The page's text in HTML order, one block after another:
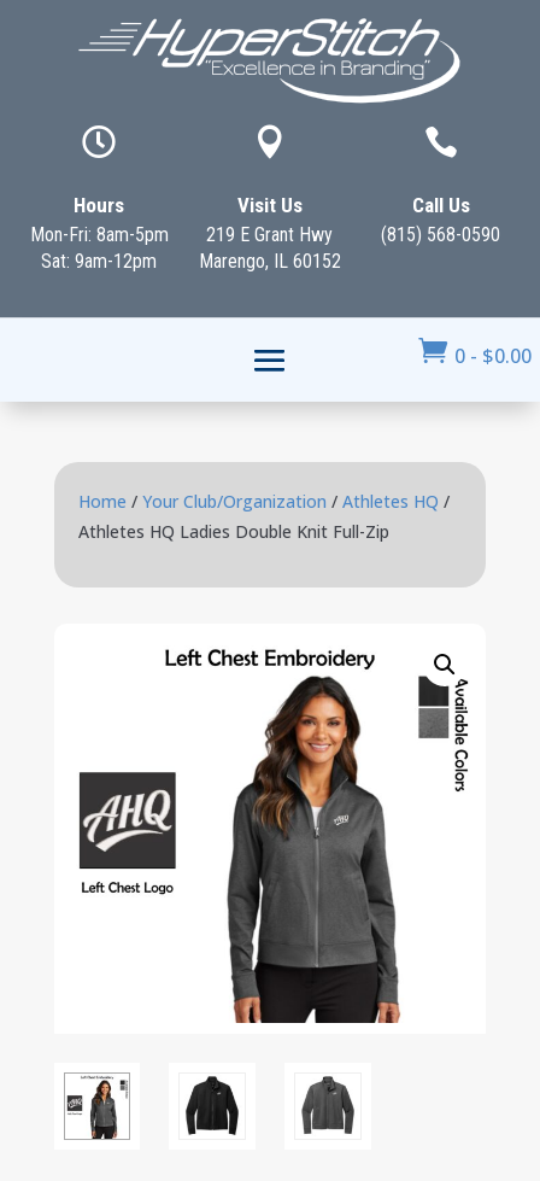

Hours
Mon-Fri: 8am-5pm
Sat: 9am-12pm

Visit Us
219 E Grant Hwy
Marengo, IL 60152

Call Us
(815) 568-0590
 0 - $0.00
Home / Your Club/Organization / Athletes HQ /
Athletes HQ Ladies Double Knit Full-Zip